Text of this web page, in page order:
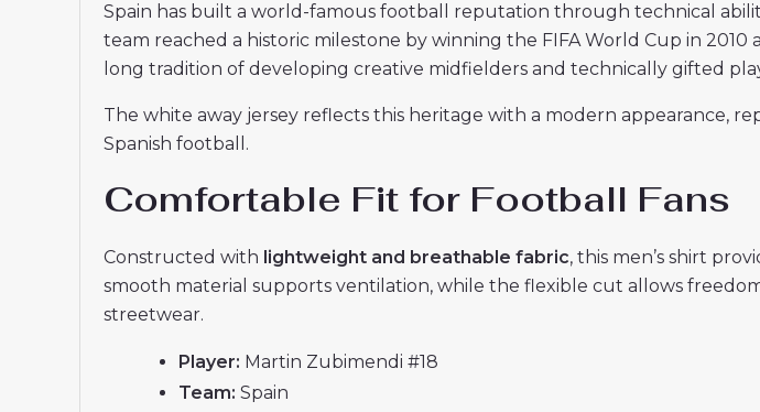
Spain has built a world-famous football reputation through technical
team reached a historic milestone by winning the FIFA World Cup in
long tradition of developing creative midfielders and technically gifted
The white away jersey reflects this heritage with a modern appearance,
Spanish football.
Comfortable Fit for Football Fans
Constructed with lightweight and breathable fabric, this men’s shirt
smooth material supports ventilation, while the flexible cut allows
streetwear.
Player: Martin Zubimendi #18
Team: Spain